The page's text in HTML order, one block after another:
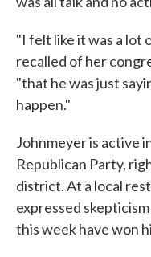
"I felt like it was a lot
recalled of her
"that he was just
happen."
Johnmeyer is active
Republican Party,
district. At a local
expressed
this week have won